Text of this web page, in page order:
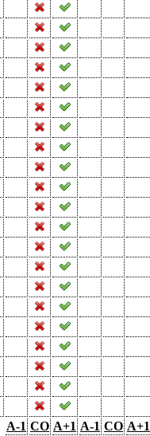
A-1 CO A+1 A-1 CO A+1